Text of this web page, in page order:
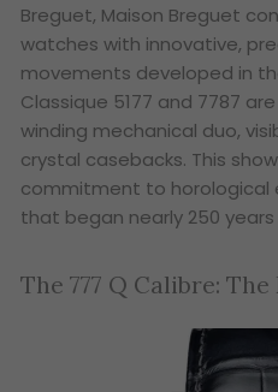
Breguet, Maison Breguet
watches with innovative,
movements developed in
Classique 5177 and 7787
winding mechanical duo,
crystal casebacks. This
commitment to horological
that began nearly 250 years
The 777 Q Calibre: